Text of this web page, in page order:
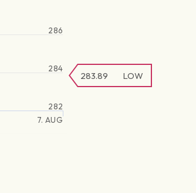
7. AUG
282
284
286
283.89 LOW